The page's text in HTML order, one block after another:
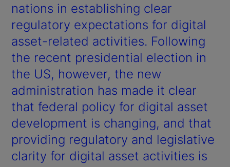
nations in establishing clear
regulatory expectations for digital
asset-related activities. Following
the recent presidential election in
the US, however, the new
administration has made it clear
that federal policy for digital asset
development is changing, and that
providing regulatory and legislative
clarity for digital asset activities is